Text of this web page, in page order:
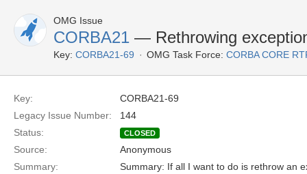
OMG Issue
CORBA21 — Rethrowing
Key: CORBA21-69 OMG Task Force: CORBA CORE
Key:
CORBA21-69
Legacy Issue Number:
144
Status:
CLOSED
Source:
Anonymous
Summary:
Summary: If all I want to do is rethrow an